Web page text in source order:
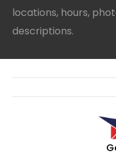
locations, hours,
descriptions.